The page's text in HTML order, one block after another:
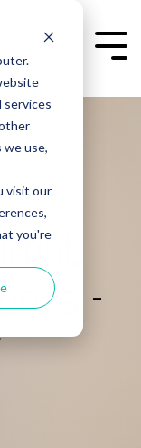
services
we use,
visit our
you're
-